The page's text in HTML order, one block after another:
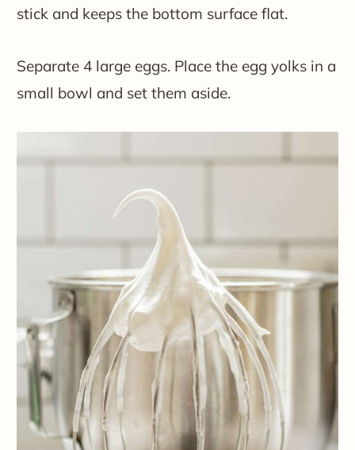
stick and keeps the bottom surface flat.
Separate 4 large eggs. Place the egg yolks in a
small bowl and set them aside.